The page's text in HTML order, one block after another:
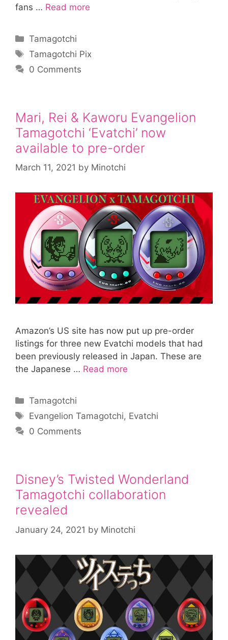
fans … Read more
Categories
Tamagotchi
Tags
Tamagotchi Pix
0 Comments
Mari, Rei & Kaworu Evangelion
Tamagotchi ‘Evatchi’ now
available to pre-order
March 11, 2021 by Minotchi
Amazon’s US site has now put up pre-order
listings for three new Evatchi models that had
been previously released in Japan. These are
the Japanese … Read more
Categories
Tamagotchi
Tags
Evangelion Tamagotchi, Evatchi
0 Comments
Disney’s Twisted Wonderland
Tamagotchi collaboration
revealed
January 24, 2021 by Minotchi